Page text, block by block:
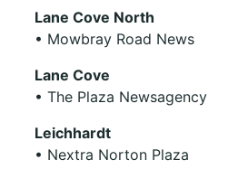
Lane Cove North
• Mowbray Road News
Lane Cove
• The Plaza Newsagency
Leichhardt
• Nextra Norton Plaza